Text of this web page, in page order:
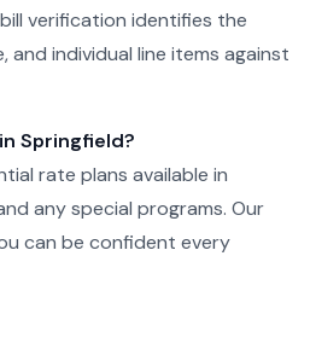
verification identifies the
individual line items against
Springfield?
rate plans available in
any special programs. Our
can be confident every